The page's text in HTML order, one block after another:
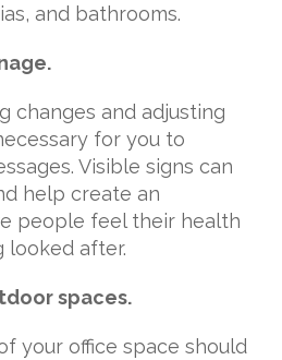
and bathrooms.
changes and adjusting
for you to
Visible signs can
help create an
people feel their health
looked after.
spaces.
your office space should